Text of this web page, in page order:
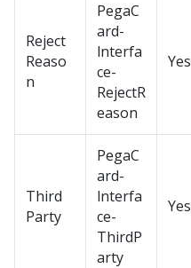
Reject
Reaso
n
PegaC
ard-
lnterfa
ce-
RejectR
eason
Yes
Third
Party
PegaC
ard-
lnterfa
ce-
ThirdP
arty
Yes